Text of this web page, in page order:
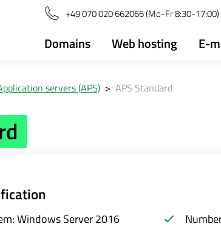
+49 070 020 662066 (Mo-Fr 8:30-17:00)
Domains Web hosting E-
servers (APS) > APS Standard
Windows Server 2016